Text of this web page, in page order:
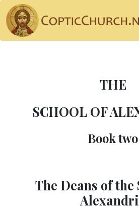
THE
SCHOOL OF
Book two
The Deans of the